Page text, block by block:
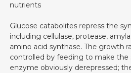
nutrients
Glucose catabolites repress the
including cellulase, protease,
amino acid synthase. The growth
controlled by feeding to make the
enzyme obviously derepressed;